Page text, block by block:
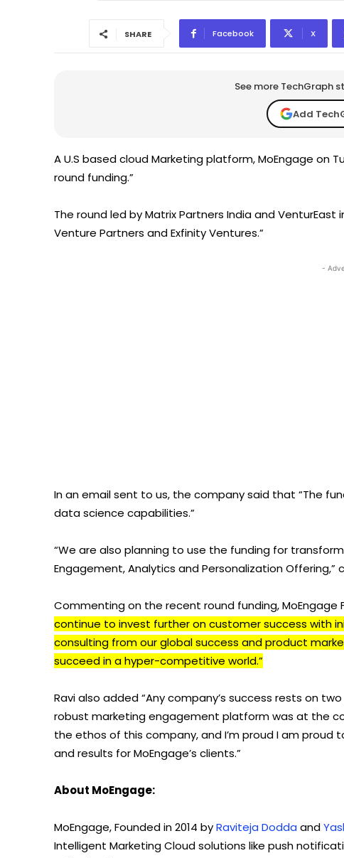
SHARE Facebook X
See more TechGraph
Add
A U.S based cloud Marketing platform, MoEngage on
round funding.”
The round led by Matrix Partners India and
Venture Partners and Exfinity Ventures.”
-
In an email sent to us, the company said that “The
data science capabilities.”
“We are also planning to use the funding for
Engagement, Analytics and Personalization Offering,”
Commenting on the recent round funding, MoEngage
continue to invest further on customer success with
consulting from our global success and product
succeed in a hyper-competitive world.”
Ravi also added “Any company’s success rests on
robust marketing engagement platform was at the
the ethos of this company, and I’m proud I am
and results for MoEngage’s clients.”
About MoEngage:
MoEngage, Founded in 2014 byRaviteja Dodda and
Intelligent Marketing Cloud solutions like push